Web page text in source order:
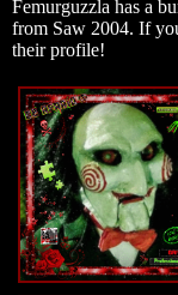
Femurguzzla has a
from Saw 2004. If
their profile!